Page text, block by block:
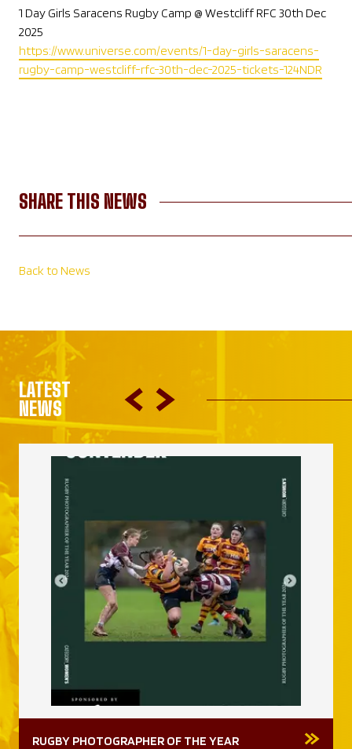
1 Day Girls Saracens Rugby Camp @ Westcliff RFC 30th Dec
2025
https://www.universe.com/events/1-day-girls-saracens-
rugby-camp-westcliff-rfc-30th-dec-2025-tickets-124NDR
SHARE THIS NEWS
Back to News
LATEST
NEWS
RUGBY PHOTOGRAPHER OF THE YEAR